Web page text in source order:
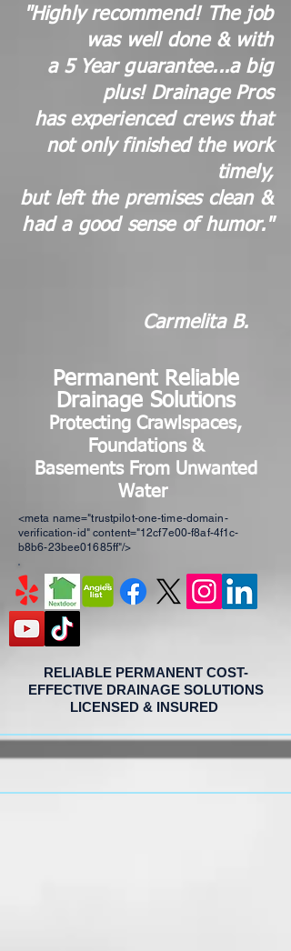
"Highly recommend! The job
was well done & with
a 5 Year guarantee...a big
plus! Drainage Pros
has experienced crews that
not only finished the work
timely,
but left the premises clean &
had a good sense of humor."
Carmelita B.
Permanent Reliable
Drainage Solutions
Protecting Crawl spaces,
Foundations &
Basements From Unwanted
Water
<meta name="trustpilot-one-time-domain-
verification-id" content="12cf7e00-f8af-4f1c-
b8b6-23bee01685ff"/>
RELIABLE PERMANENT COST-
EFFECTIVE DRAINAGE SOLUTIONS
LICENSED & INSURED